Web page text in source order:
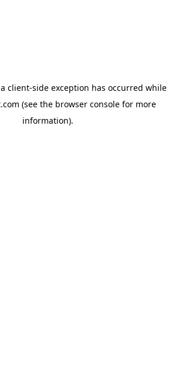
client-side exception has occurred while
(see the browser consolefor more
information).